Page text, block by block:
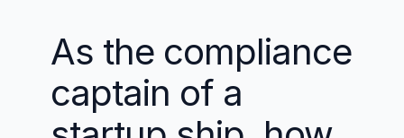
As the compliance
captain of a